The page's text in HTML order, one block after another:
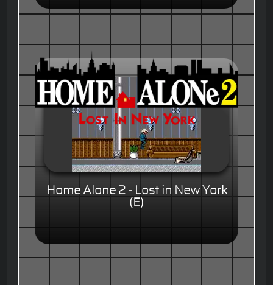
Home Alone 2 - Lost in New York
(E)